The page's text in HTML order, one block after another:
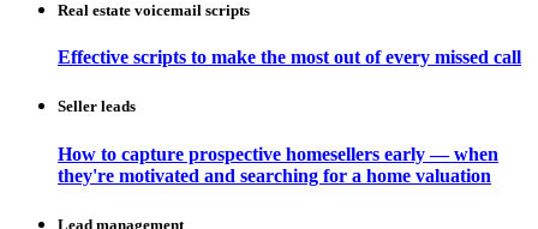
Real estate voicemail scripts
Effective scripts to make the most out of every missed call
Seller leads
How to capture prospective homesellers early — when
they're motivated and searching for a home valuation
Lead management